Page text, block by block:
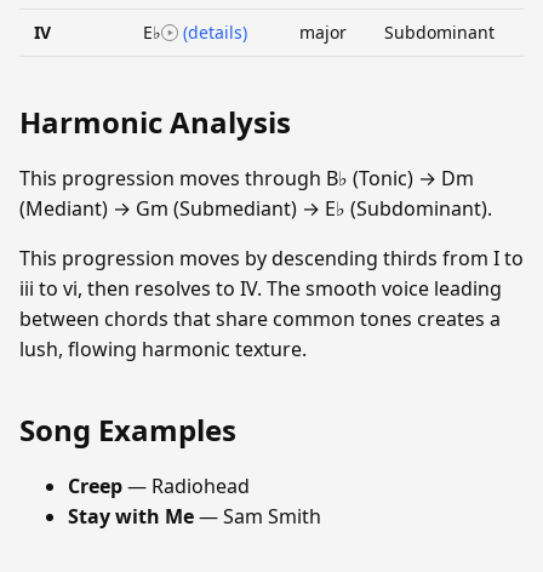
IV E♭ (details) major Subdominant
Harmonic Analysis
This progression moves through B♭ (Tonic) → Dm
(Mediant) → Gm (Submediant) → E♭ (Subdominant).
This progression moves by descending thirds from I to
iii to vi, then resolves to IV. The smooth voice leading
between chords that share common tones creates a
lush, flowing harmonic texture.
Song Examples
Creep— Radiohead
Stay with Me— Sam Smith